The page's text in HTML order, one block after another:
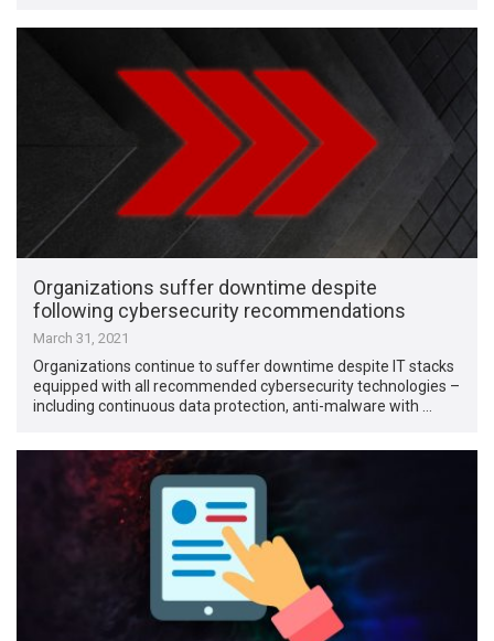
Organizations suffer downtime despite
following cybersecurity recommendations
March 31, 2021
Organizations continue to suffer downtime despite IT stacks
equipped with all recommended cybersecurity technologies –
including continuous data protection, anti-malware with …